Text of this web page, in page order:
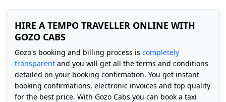
HIRE A TEMPO TRAVELLER ONLINE WITH
GOZO CABS
Gozo's booking and billing process is completely
transparent and you will get all the terms and conditions
detailed on your booking confirmation. You get instant
booking confirmations, electronic invoices and top quality
for the best price. With Gozo Cabs you can book a taxi